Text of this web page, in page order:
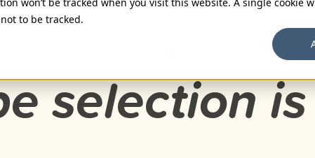
to be tracked.
selection